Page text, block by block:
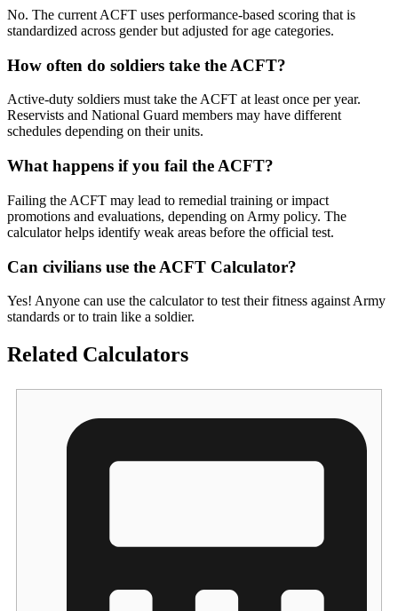
No. The current ACFT uses performance-based scoring that is
standardized across gender but adjusted for age categories.
How often do soldiers take the ACFT?
Active-duty soldiers must take the ACFT at least once per year.
Reservists and National Guard members may have different
schedules depending on their units.
What happens if you fail the ACFT?
Failing the ACFT may lead to remedial training or impact
promotions and evaluations, depending on Army policy. The
calculator helps identify weak areas before the official test.
Can civilians use the ACFT Calculator?
Yes! Anyone can use the calculator to test their fitness against Army
standards or to train like a soldier.
Related Calculators